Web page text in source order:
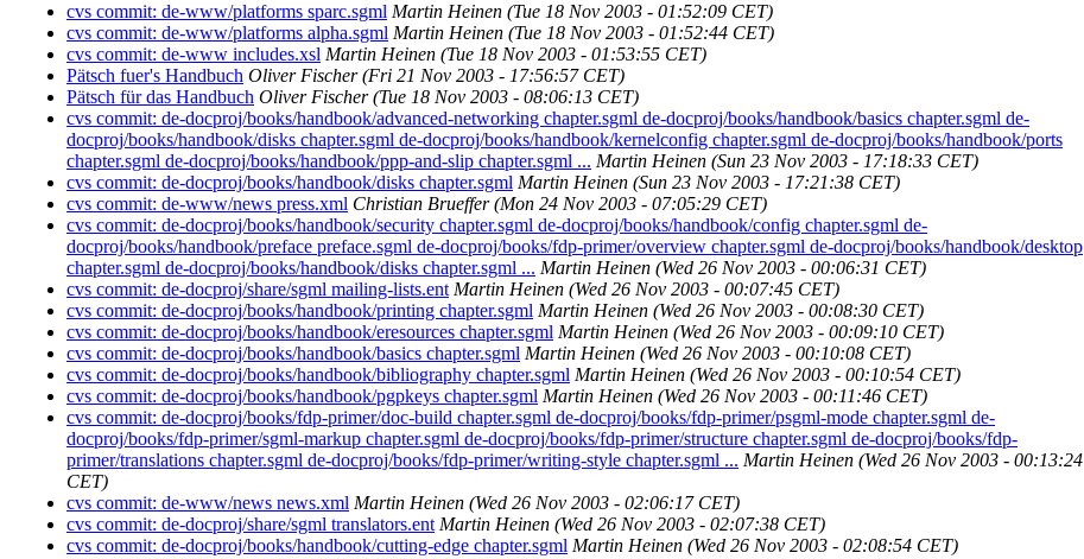
cvs commit: de-www/platforms sparc.sgml Martin Heinen (Tue 18 Nov 2003 - 01:52:09 CET)
cvs commit: de-www/platforms alpha.sgml Martin Heinen (Tue 18 Nov 2003 - 01:52:44 CET)
cvs commit: de-www includes.xsl Martin Heinen (Tue 18 Nov 2003 - 01:53:55 CET)
Pätsch fuer's Handbuch Oliver Fischer (Fri 21 Nov 2003 - 17:56:57 CET)
Pätsch für das Handbuch Oliver Fischer (Tue 18 Nov 2003 - 08:06:13 CET)
cvs commit: de-docproj/books/handbook/advanced-networking chapter.sgml de-docproj/books/handbook/basics chapter.sgml de-
docproj/books/handbook/disks chapter.sgml de-docproj/books/handbook/kernelconfig chapter.sgml de-docproj/books/handbook/ports
chapter.sgml de-docproj/books/handbook/ppp-and-slip chapter.sgml ... Martin Heinen (Sun 23 Nov 2003 - 17:18:33 CET)
cvs commit: de-docproj/books/handbook/disks chapter.sgml Martin Heinen (Sun 23 Nov 2003 - 17:21:38 CET)
cvs commit: de-www/news press.xml Christian Brueffer (Mon 24 Nov 2003 - 07:05:29 CET)
cvs commit: de-docproj/books/handbook/security chapter.sgml de-docproj/books/handbook/config chapter.sgml de-
docproj/books/handbook/preface preface.sgml de-docproj/books/fdp-primer/overview chapter.sgml de-docproj/books/handbook/desktop
chapter.sgml de-docproj/books/handbook/disks chapter.sgml ... Martin Heinen (Wed 26 Nov 2003 - 00:06:31 CET)
cvs commit: de-docproj/share/sgml mailing-lists.ent Martin Heinen (Wed 26 Nov 2003 - 00:07:45 CET)
cvs commit: de-docproj/books/handbook/printing chapter.sgml Martin Heinen (Wed 26 Nov 2003 - 00:08:30 CET)
cvs commit: de-docproj/books/handbook/eresources chapter.sgml Martin Heinen (Wed 26 Nov 2003 - 00:09:10 CET)
cvs commit: de-docproj/books/handbook/basics chapter.sgml Martin Heinen (Wed 26 Nov 2003 - 00:10:08 CET)
cvs commit: de-docproj/books/handbook/bibliography chapter.sgml Martin Heinen (Wed 26 Nov 2003 - 00:10:54 CET)
cvs commit: de-docproj/books/handbook/pgpkeys chapter.sgml Martin Heinen (Wed 26 Nov 2003 - 00:11:46 CET)
cvs commit: de-docproj/books/fdp-primer/doc-build chapter.sgml de-docproj/books/fdp-primer/psgml-mode chapter.sgml de-
docproj/books/fdp-primer/sgml-markup chapter.sgml de-docproj/books/fdp-primer/structure chapter.sgml de-docproj/books/fdp-
primer/translations chapter.sgml de-docproj/books/fdp-primer/writing-style chapter.sgml ... Martin Heinen (Wed 26 Nov 2003 - 00:13:24
CET)
cvs commit: de-www/news news.xml Martin Heinen (Wed 26 Nov 2003 - 02:06:17 CET)
cvs commit: de-docproj/share/sgml translators.ent Martin Heinen (Wed 26 Nov 2003 - 02:07:38 CET)
cvs commit: de-docproj/books/handbook/cutting-edge chapter.sgml Martin Heinen (Wed 26 Nov 2003 - 02:08:54 CET)